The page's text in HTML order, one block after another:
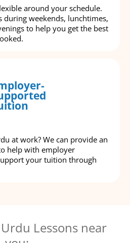
around your schedule.
during weekends, lunchtimes,
to help you get the best
at work? We can provide an
help with employer
your tuition through
Lessons near